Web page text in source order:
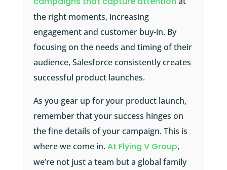
the right moments, increasing
engagement and customer buy-in. By
focusing on the needs and timing of their
audience, Salesforce consistently creates
successful product launches.
As you gear up for your product launch,
remember that your success hinges on
the fine details of your campaign. This is
where we come in.At Flying V Group,
we’re not just a team but a global family